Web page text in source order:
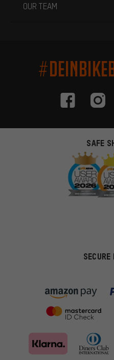
OUR TEAM
SAFE
SECURE